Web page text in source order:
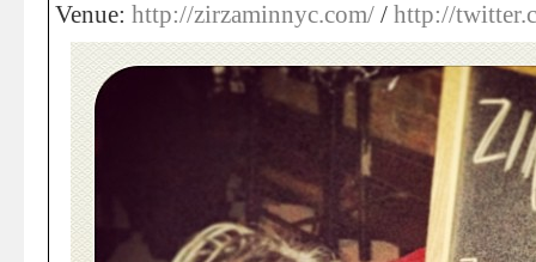
Venue: http://zirzaminnyc.com/ / http://